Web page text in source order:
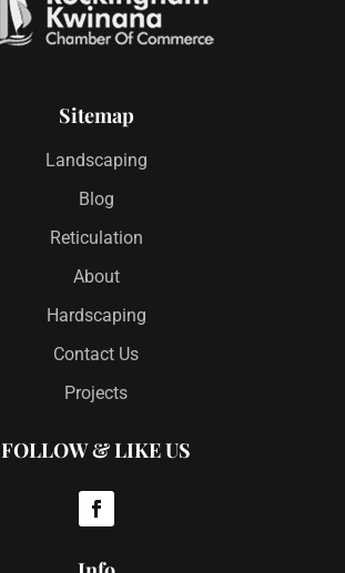
Sitemap
Landscaping
Blog
Reticulation
About
Hardscaping
Contact Us
Projects
FOLLOW & LIKE US